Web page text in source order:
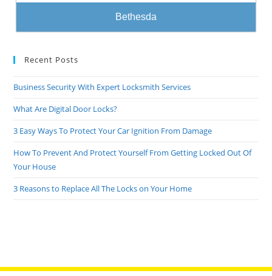
Bethesda
Recent Posts
Business Security With Expert Locksmith Services
What Are Digital Door Locks?
3 Easy Ways To Protect Your Car Ignition From Damage
How To Prevent And Protect Yourself From Getting Locked Out Of
Your House
3 Reasons to Replace All The Locks on Your Home